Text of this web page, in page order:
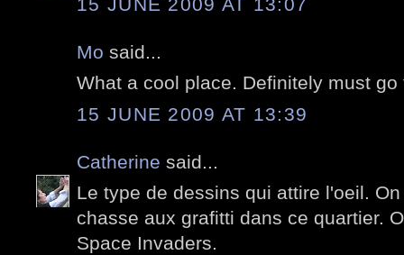
Mo said...
What a cool place. Definitely must go
15 JUNE 2009 AT 13:39
Catherine said...
Le type de dessins qui attire l'oeil.
chasse aux grafitti dans ce quartier.
Space Invaders.